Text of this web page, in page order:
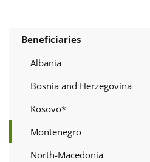
Beneficiaries
Albania
Bosnia and Herzegovina
Kosovo*
Montenegro
North-Macedonia